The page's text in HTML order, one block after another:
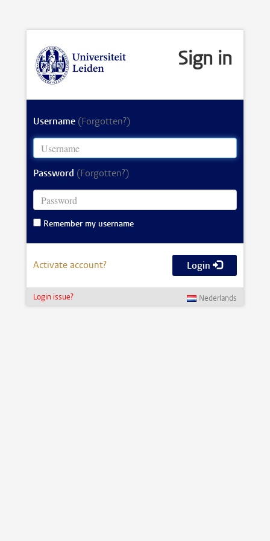
Sign in
Username (Forgotten?)
Password (Forgotten?)
Remember my username
Activate account? Login
Login issue? Nederlands